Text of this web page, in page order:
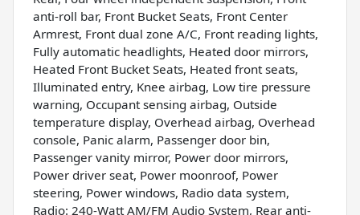
anti-roll bar, Front Bucket Seats, Front Center
Armrest, Front dual zone A/C, Front reading lights,
Fully automatic headlights, Heated door mirrors,
Heated Front Bucket Seats, Heated front seats,
Illuminated entry, Knee airbag, Low tire pressure
warning, Occupant sensing airbag, Outside
temperature display, Overhead airbag, Overhead
console, Panic alarm, Passenger door bin,
Passenger vanity mirror, Power door mirrors,
Power driver seat, Power moonroof, Power
steering, Power windows, Radio data system,
Radio: 240-Watt AM/FM Audio System, Rear anti-